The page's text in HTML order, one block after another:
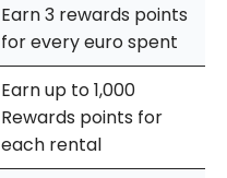
Earn 3 rewards points
for every euro spent
Earn up to 1,000
Rewards points for
each rental